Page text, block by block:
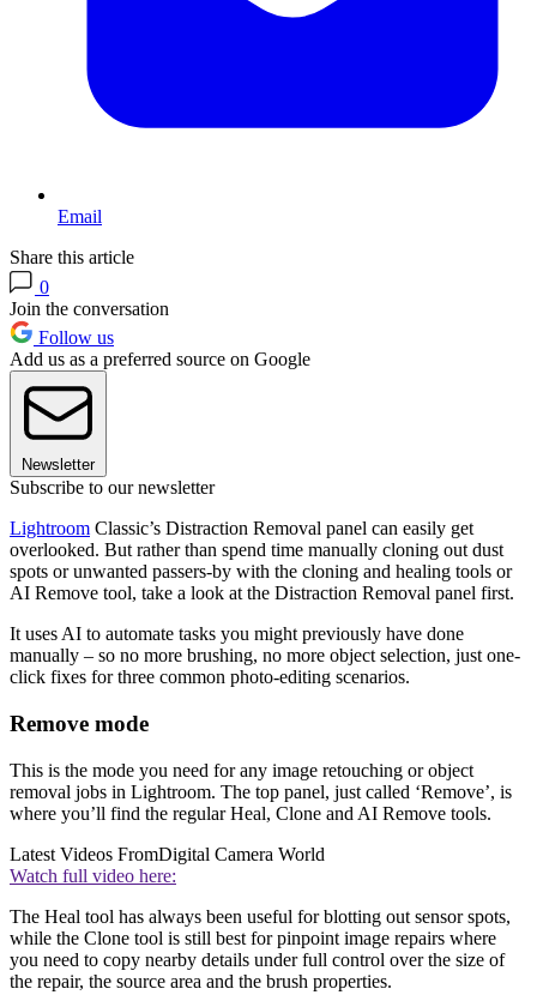
Email
Share this article
0
Join the conversation
Follow us
Add us as a preferred source on Google
Newsletter
Subscribe to our newsletter
Lightroom Classic’s Distraction Removal panel can easily get
overlooked. But rather than spend time manually cloning out dust
spots or unwanted passers-by with the cloning and healing tools or
AI Remove tool, take a look at the Distraction Removal panel first.
It uses AI to automate tasks you might previously have done
manually – so no more brushing, no more object selection, just one-
click fixes for three common photo-editing scenarios.
Remove mode
This is the mode you need for any image retouching or object
removal jobs in Lightroom. The top panel, just called ‘Remove’, is
where you’ll find the regular Heal, Clone and AI Remove tools.
Latest Videos FromDigital Camera World
Watch full video here:
The Heal tool has always been useful for blotting out sensor spots,
while the Clone tool is still best for pinpoint image repairs where
you need to copy nearby details under full control over the size of
the repair, the source area and the brush properties.